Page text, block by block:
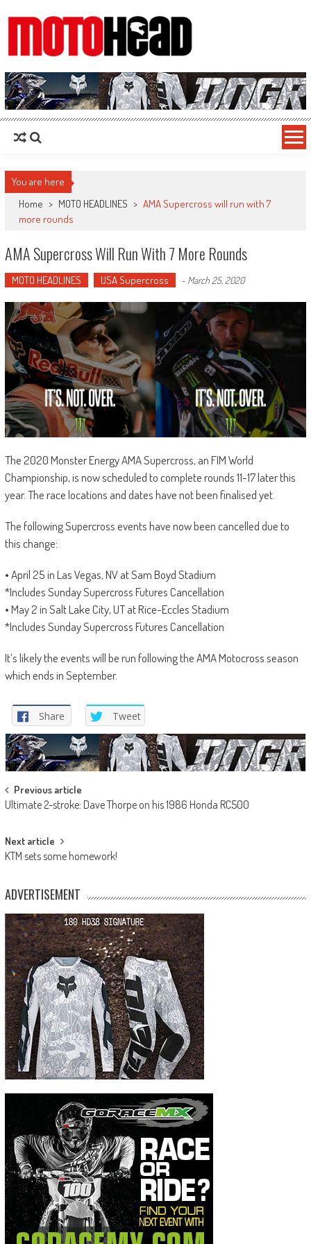
MotoHead
Fresh dirt bike action for the real MotoHead!
You are here
Home > MOTO HEADLINES > AMA Supercross will run with 7
more rounds
AMA Supercross Will Run With 7 More Rounds
MOTO HEADLINES USA Supercross - March 25, 2020
The 2020 Monster Energy AMA Supercross, an FIM World
Championship, is now scheduled to complete rounds 11-17 later this
year. The race locations and dates have not been finalised yet.
The following Supercross events have now been cancelled due to
this change:
• April 25 in Las Vegas, NV at Sam Boyd Stadium
*Includes Sunday Supercross Futures Cancellation
• May 2 in Salt Lake City, UT at Rice-Eccles Stadium
*Includes Sunday Supercross Futures Cancellation
It’s likely the events will be run following the AMA Motocross season
which ends in September.
Share Tweet
Post
navigation
Previous article
Ultimate 2-stroke: Dave Thorpe on his 1986 Honda RC500
Next article
KTM sets some homework!
ADVERTISEMENT